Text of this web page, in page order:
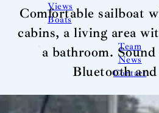
Views
Boats
Team
News
Contact
Comfortable sailboat
cabins, a living area
a bathroom.
Bluetooth